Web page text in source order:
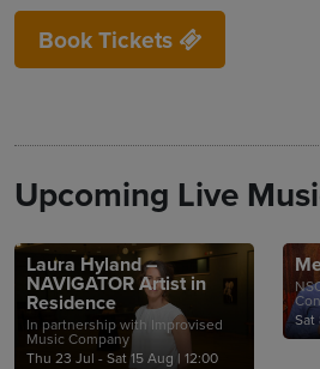
Book Tickets
Upcoming Live
Laura Hyland –
NAVIGATOR Artist in
Residence
In partnership with Improvised
Music Company
Thu 23 Jul - Sat 15 Aug | 12:00
Sat